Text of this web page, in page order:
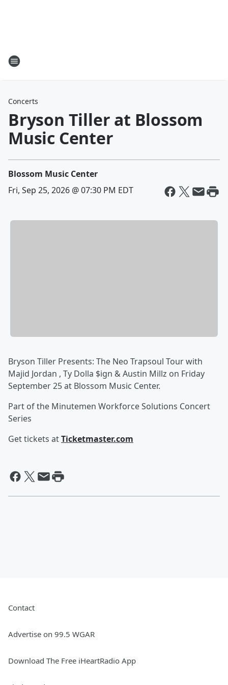
Concerts
Bryson Tiller at Blossom
Music Center
Blossom Music Center
Fri, Sep 25, 2026 @ 07:30 PM EDT
Bryson Tiller Presents: The Neo Trapsoul Tour with
Majid Jordan , Ty Dolla $ign & Austin Millz on Friday
September 25 at Blossom Music Center.
Part of the Minutemen Workforce Solutions Concert
Series
Get tickets atTicketmaster.com
Contact
Advertise on 99.5 WGAR
Download The Free iHeartRadio App